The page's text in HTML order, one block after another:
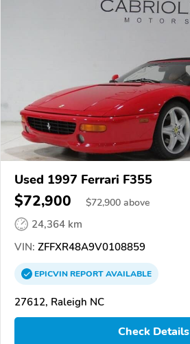
Used 1997 Ferrari F355
$72,900 $72,900 above
24,364 km
VIN: ZFFXR48A9V0108859
EPICVINREPORTAVAILABLE
27612, Raleigh NC
Check Details